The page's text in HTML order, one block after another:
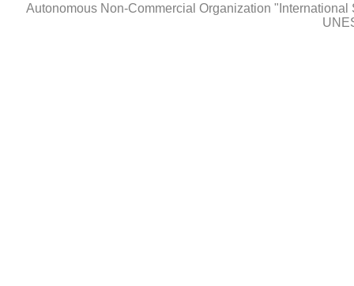
Autonomous Non-Сommercial Organization